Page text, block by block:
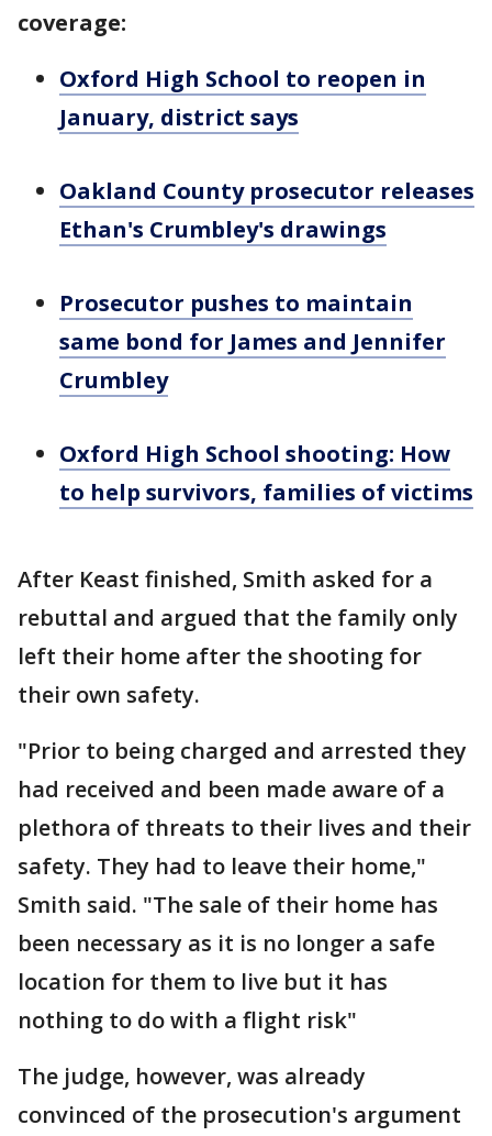
coverage:
Oxford High School to reopen in
January, district says
Oakland County prosecutor releases
Ethan's Crumbley's drawings
Prosecutor pushes to maintain
same bond for James and Jennifer
Crumbley
Oxford High School shooting: How
to help survivors, families of victims
After Keast finished, Smith asked for a
rebuttal and argued that the family only
left their home after the shooting for
their own safety.
"Prior to being charged and arrested they
had received and been made aware of a
plethora of threats to their lives and their
safety. They had to leave their home,"
Smith said. "The sale of their home has
been necessary as it is no longer a safe
location for them to live but it has
nothing to do with a flight risk"
The judge, however, was already
convinced of the prosecution's argument